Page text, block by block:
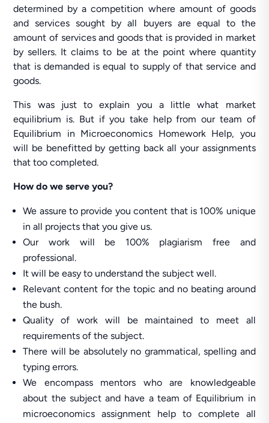
determined by a competition where amount of goods
and services sought by all buyers are equal to the
amount of services and goods that is provided in market
by sellers. It claims to be at the point where quantity
that is demanded is equal to supply of that service and
goods.
This was just to explain you a little what market
equilibrium is. But if you take help from our team of
Equilibrium in Microeconomics Homework Help, you
will be benefitted by getting back all your assignments
that too completed.
How do we serve you?
We assure to provide you content that is 100% unique
in all projects that you give us.
Our work will be 100% plagiarism free and
professional.
It will be easy to understand the subject well.
Relevant content for the topic and no beating around
the bush.
Quality of work will be maintained to meet all
requirements of the subject.
There will be absolutely no grammatical, spelling and
typing errors.
We encompass mentors who are knowledgeable
about the subject and have a team of Equilibrium in
microeconomics assignment help to complete all